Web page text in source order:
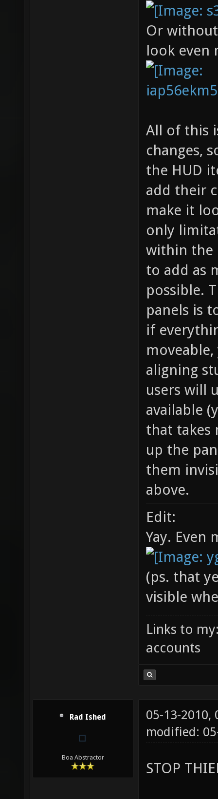
Or
look even
All of this
changes,
the HUD
add their
make it
only
within the
to add as
possible.
panels is
if
aligning
users will
available
that takes
up the
them
above.
Edit:
Yay. Even
(ps. that
visible
Links to
accounts
Rad Ished
Boa Abstractor
05-13-2010,
modified:
STOP